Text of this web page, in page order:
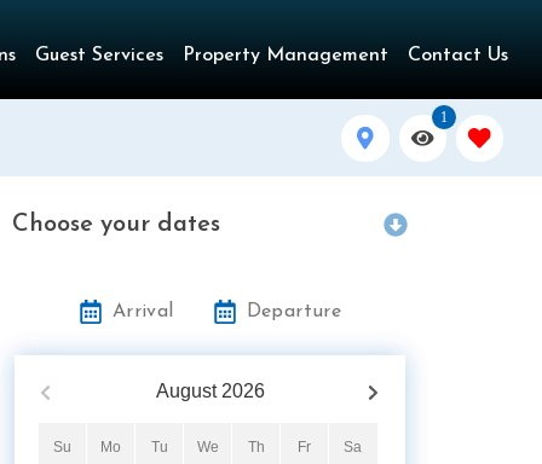
Guest Services Property Management Contact Us
1
Choose your dates
Arrival Departure
August 2026
Su Mo Tu We Th Fr Sa